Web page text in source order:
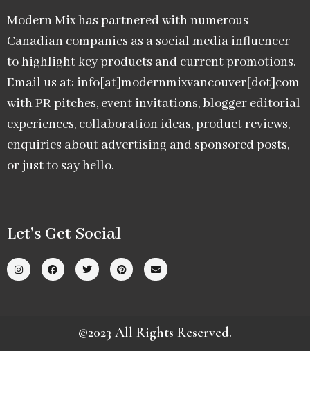
Modern Mix has partnered with numerous
Canadian companies as a social media influencer
to highlight key products and current promotions.
Email us at: info[at]modernmixvancouver[dot]com
with PR pitches, event invitations, blogger editorial
experiences, collaboration ideas, product reviews,
enquiries about advertising and sponsored posts,
or just to say hello.
Let’s Get Social
©2023 All Rights Reserved.